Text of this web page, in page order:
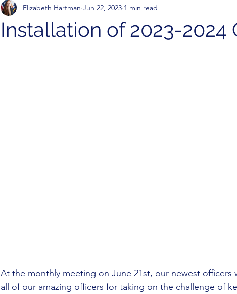
Installation of 2023-2024
Elizabeth Hartman Jun 22, 2023 1 min read
At the monthly meeting on June 21st, our newest
all of our amazing officers for taking on the challenge of